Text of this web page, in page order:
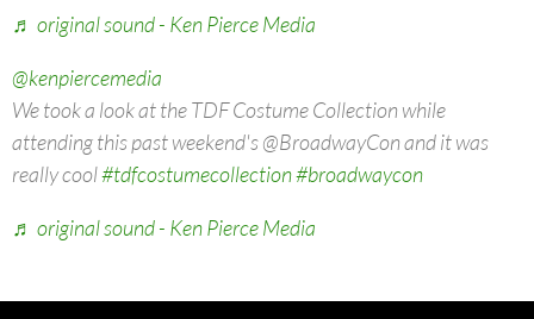
♬ original sound - Ken Pierce Media
@kenpiercemedia
We took a look at the TDF Costume Collection while
attending this past weekend's @BroadwayCon and it was
really cool#tdfcostumecollection#broadwaycon
♬ original sound - Ken Pierce Media